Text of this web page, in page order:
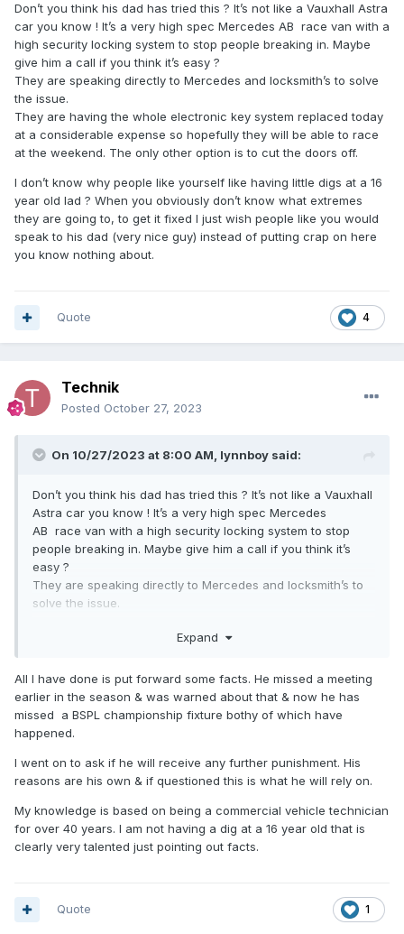
Don’t you think his dad has tried this ? It’s not like a Vauxhall Astra
car you know ! It’s a very high spec Mercedes AB race van with a
high security locking system to stop people breaking in. Maybe
give him a call if you think it’s easy ?
They are speaking directly to Mercedes and locksmith’s to solve
the issue.
They are having the whole electronic key system replaced today
at a considerable expense so hopefully they will be able to race
at the weekend. The only other option is to cut the doors off.
I don’t know why people like yourself like having little digs at a 16
year old lad ? When you obviously don’t know what extremes
they are going to, to get it fixed I just wish people like you would
speak to his dad (very nice guy) instead of putting crap on here
you know nothing about.
4
Quote
Technik
Posted October 27, 2023
On 10/27/2023 at 8:00 AM, lynnboy said:
Don’t you think his dad has tried this ? It’s not like a Vauxhall
Astra car you know ! It’s a very high spec Mercedes
AB race van with a high security locking system to stop
people breaking in. Maybe give him a call if you think it’s
easy ?
They are speaking directly to Mercedes and locksmith’s to
solve the issue.
today at a considerable expense so hopefully they will be
the doors off.
I don’t know why people like yourself like having little digs at
a 16 year old lad ? When you obviously don’t know what
extremes they are going to, to get it fixed I just wish people
like you would speak to his dad (very nice guy) instead of
putting crap on here you know nothing about.
Expand
All I have done is put forward some facts. He missed a meeting
earlier in the season & was warned about that & now he has
missed a BSPL championship fixture bothy of which have
happened.
I went on to ask if he will receive any further punishment. His
reasons are his own & if questioned this is what he will rely on.
My knowledge is based on being a commercial vehicle technician
for over 40 years. I am not having a dig at a 16 year old that is
clearly very talented just pointing out facts.
1
Quote